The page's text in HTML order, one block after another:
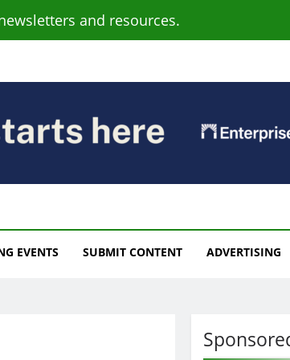
and resources.
EVENTS SUBMIT CONTENT ADVERTISING